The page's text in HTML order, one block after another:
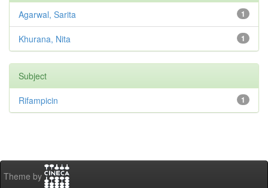
1
Agarwal, Sarita
1
Khurana, Nita
Subject
1
Rifampicin
Theme by